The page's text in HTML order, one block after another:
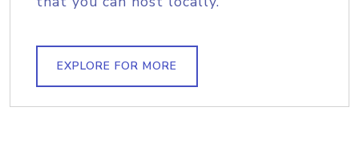
EXPLORE FOR MORE